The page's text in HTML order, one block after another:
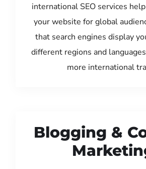
international SEO services
your website for global
that search engines display
different regions and
more international
Blogging &